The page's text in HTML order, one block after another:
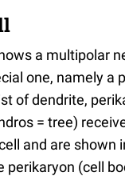
a multipolar
one, namely a
of dendrite,
= tree)
and are shown
perikaryon (cell